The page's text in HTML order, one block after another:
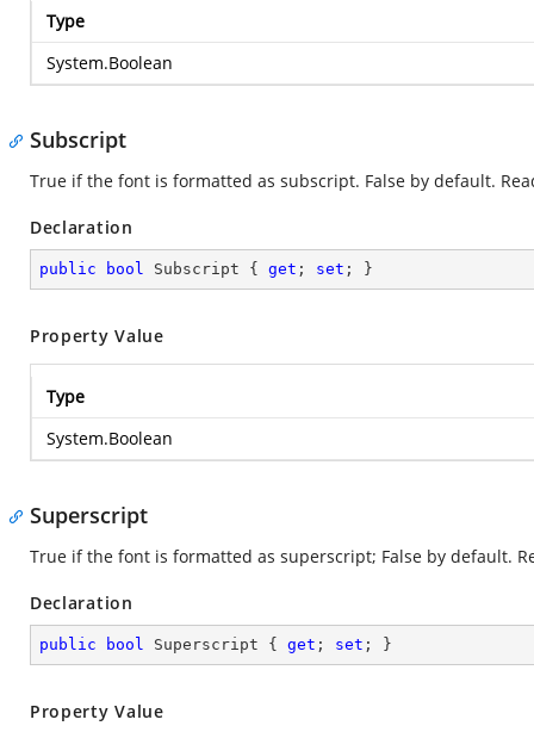
Type
System.Boolean
Subscript
True if the font is formatted as subscript. False by default.
Declaration
public bool Subscript { get ; set ; }
Property Value
Type
System.Boolean
Superscript
True if the font is formatted as superscript; False by default.
Declaration
public bool Superscript { get ; set ; }
Property Value